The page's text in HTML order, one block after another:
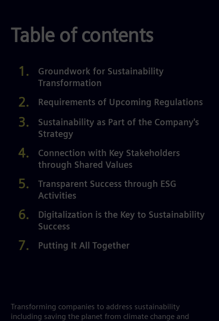
Table of contents
Groundwork for Sustainability
Transformation
Requirements of Upcoming Regulations
Sustainability as Part of the Company's
Strategy
Connection with Key Stakeholders
through Shared Values
Transparent Success through ESG
Activities
Digitalization is the Key to Sustainability
Success
Putting It All Together
Transforming companies to address sustainability
including saving the planet from climate change and